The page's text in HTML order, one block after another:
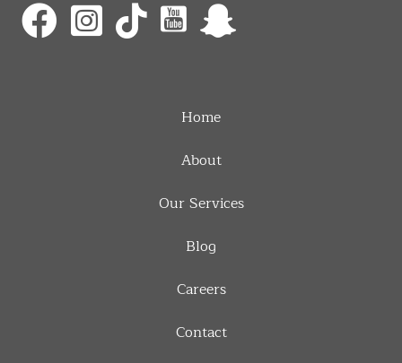
Home
About
Our Services
Blog
Careers
Contact